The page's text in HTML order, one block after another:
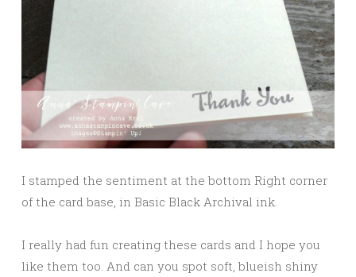
I stamped the sentiment at the bottom Right corner
of the card base, in Basic Black Archival ink.
I really had fun creating these cards and I hope you
like them too. And can you spot soft, blueish shiny